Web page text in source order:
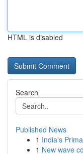
HTML is disabled
Search
Published News
1 India's
1 New wave